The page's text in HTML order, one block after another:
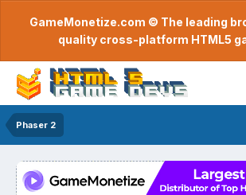
GameMonetize.com © The leading
quality cross-platform HTML5
Phaser 2